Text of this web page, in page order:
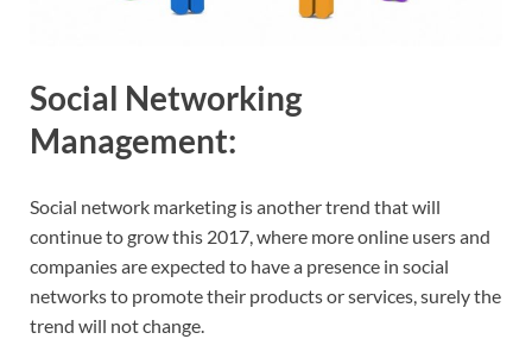
Social Networking
Management:
Social network marketing is another trend that will
continue to grow this 2017, where more online users and
companies are expected to have a presence in social
networks to promote their products or services, surely the
trend will not change.